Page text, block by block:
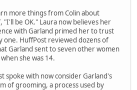
more things from Colin about
"I'll be OK." Laura now believes her
with Garland primed her to trust
one. HuffPost reviewed dozens of
Garland sent to seven other women
she was 14.
spoke with now consider Garland's
of grooming, a process used by